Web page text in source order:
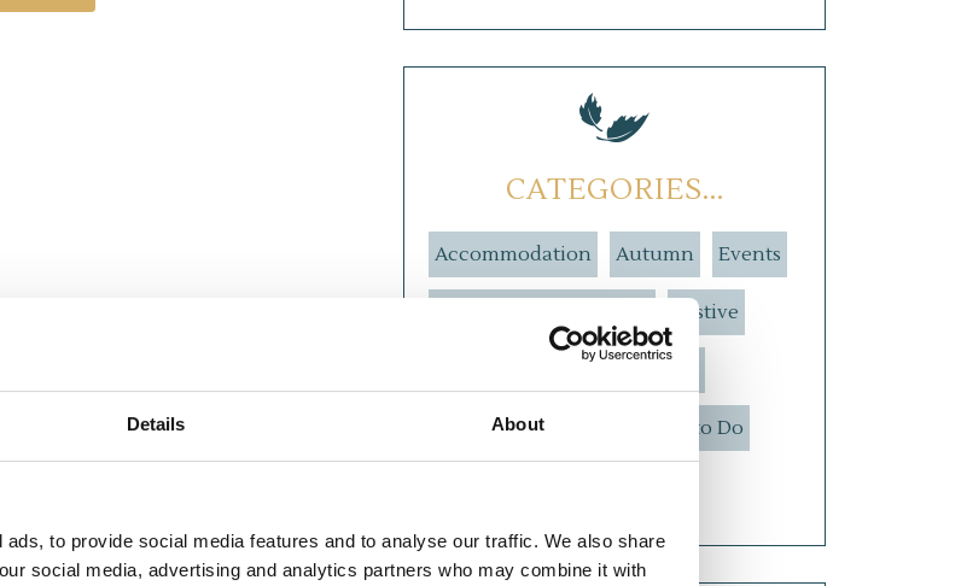
Details About
to provide social media features and to analyse our traffic. We also share
social media, advertising and analytics partners who may combine it with
CATEGORIES...
Accommodation Autumn Events
Festive
Spring Summer Things to Do